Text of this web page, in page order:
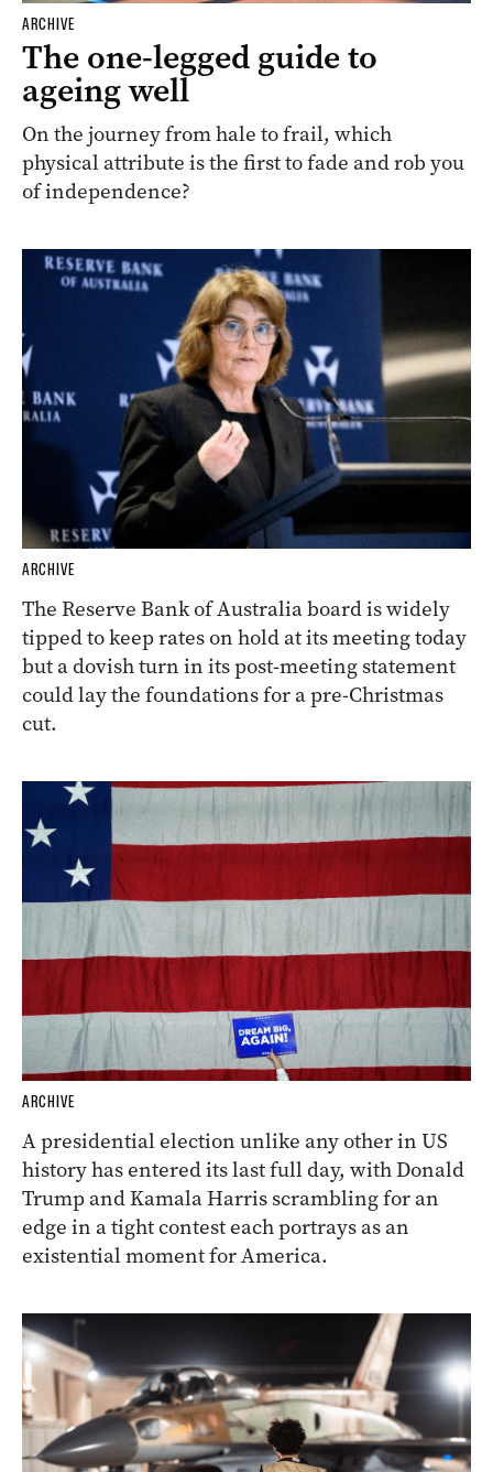
ARCHIVE
The one-legged guide to
ageing well
On the journey from hale to frail, which
physical attribute is the first to fade and rob you
of independence?
ARCHIVE
The Reserve Bank of Australia board is widely
tipped to keep rates on hold at its meeting today
but a dovish turn in its post-meeting statement
could lay the foundations for a pre-Christmas
cut.
ARCHIVE
A presidential election unlike any other in US
history has entered its last full day, with Donald
Trump and Kamala Harris scrambling for an
edge in a tight contest each portrays as an
existential moment for America.